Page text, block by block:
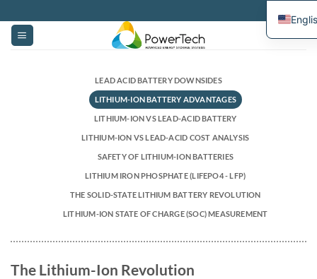
to
content
LEAD ACID BATTERY DOWNSIDES
LITHIUM-ION BATTERY ADVANTAGES
LITHIUM-ION VS LEAD-ACID BATTERY
LITHIUM-ION VS LEAD-ACID COST ANALYSIS
SAFETY OF LITHIUM-ION BATTERIES
LITHIUM IRON PHOSPHATE (LIFEPO4 - LFP)
THE SOLID-STATE LITHIUM BATTERY REVOLUTION
LITHIUM-ION STATE OF CHARGE (SOC) MEASUREMENT
The Lithium-Ion Revolution